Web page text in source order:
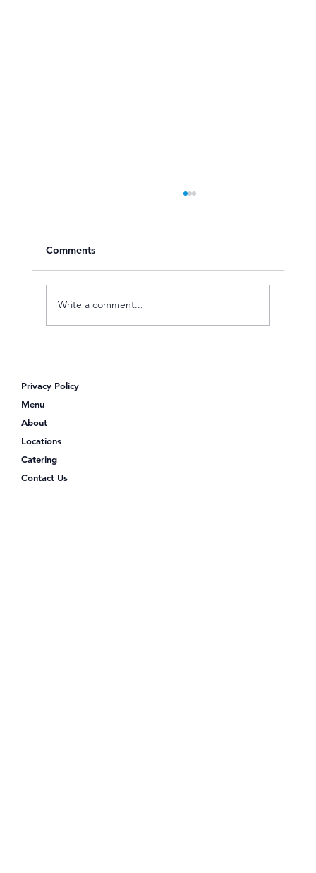
Comments
Write a comment...
Privacy Policy
Menu
About
Locations
Catering
Contact Us